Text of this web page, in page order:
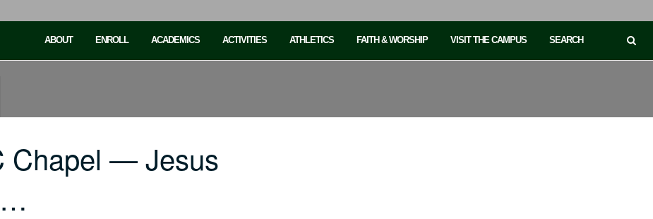
ABOUT ENROLL ACADEMICS ACTIVITIES ATHLETICS FAITH & WORSHIP VISIT THE CAMPUS SEARCH
Chapel — Jesus